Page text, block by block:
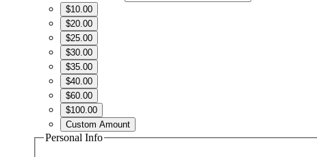
$10.00
$20.00
$25.00
$30.00
$35.00
$40.00
$60.00
$100.00
Custom Amount
Personal Info